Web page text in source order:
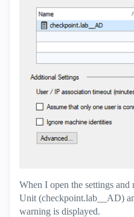
When I open the settings
Unit (checkpoint.lab__AD)
warning is displayed.